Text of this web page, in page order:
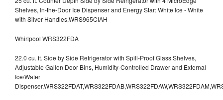
Shelves, In-the-Door Ice Dispenser and Energy Star: White Ice - White
with Silver Handles,WRS965CIAH
Whirlpool WRS322FDA
22.0 cu. ft. Side by Side Refrigerator with Spill-Proof Glass Shelves,
Adjustable Gallon Door Bins, Humidity-Controlled Drawer and External
Ice/Water